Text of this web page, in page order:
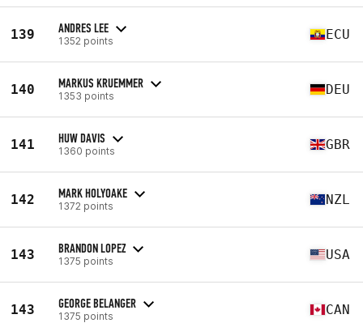
139 ANDRES LEE
1352 points ECU
140 MARKUS KRUEMMER
1353 points DEU
141 HUW DAVIS
1360 points GBR
142 MARK HOLYOAKE
1372 points NZL
143 BRANDON LOPEZ
1375 points USA
143 GEORGE BELANGER
1375 points CAN